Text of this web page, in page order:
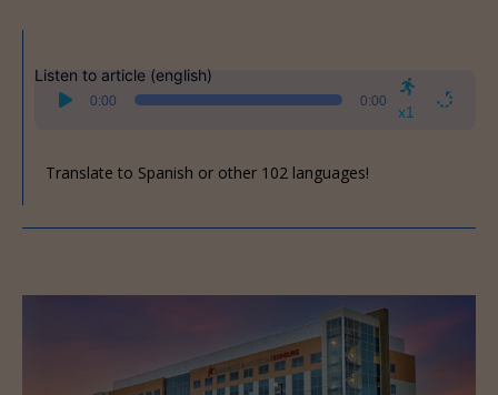
Listen to article (english)
Audio
Player
0:00 0:00
x1
Translate to Spanish or other 102 languages!